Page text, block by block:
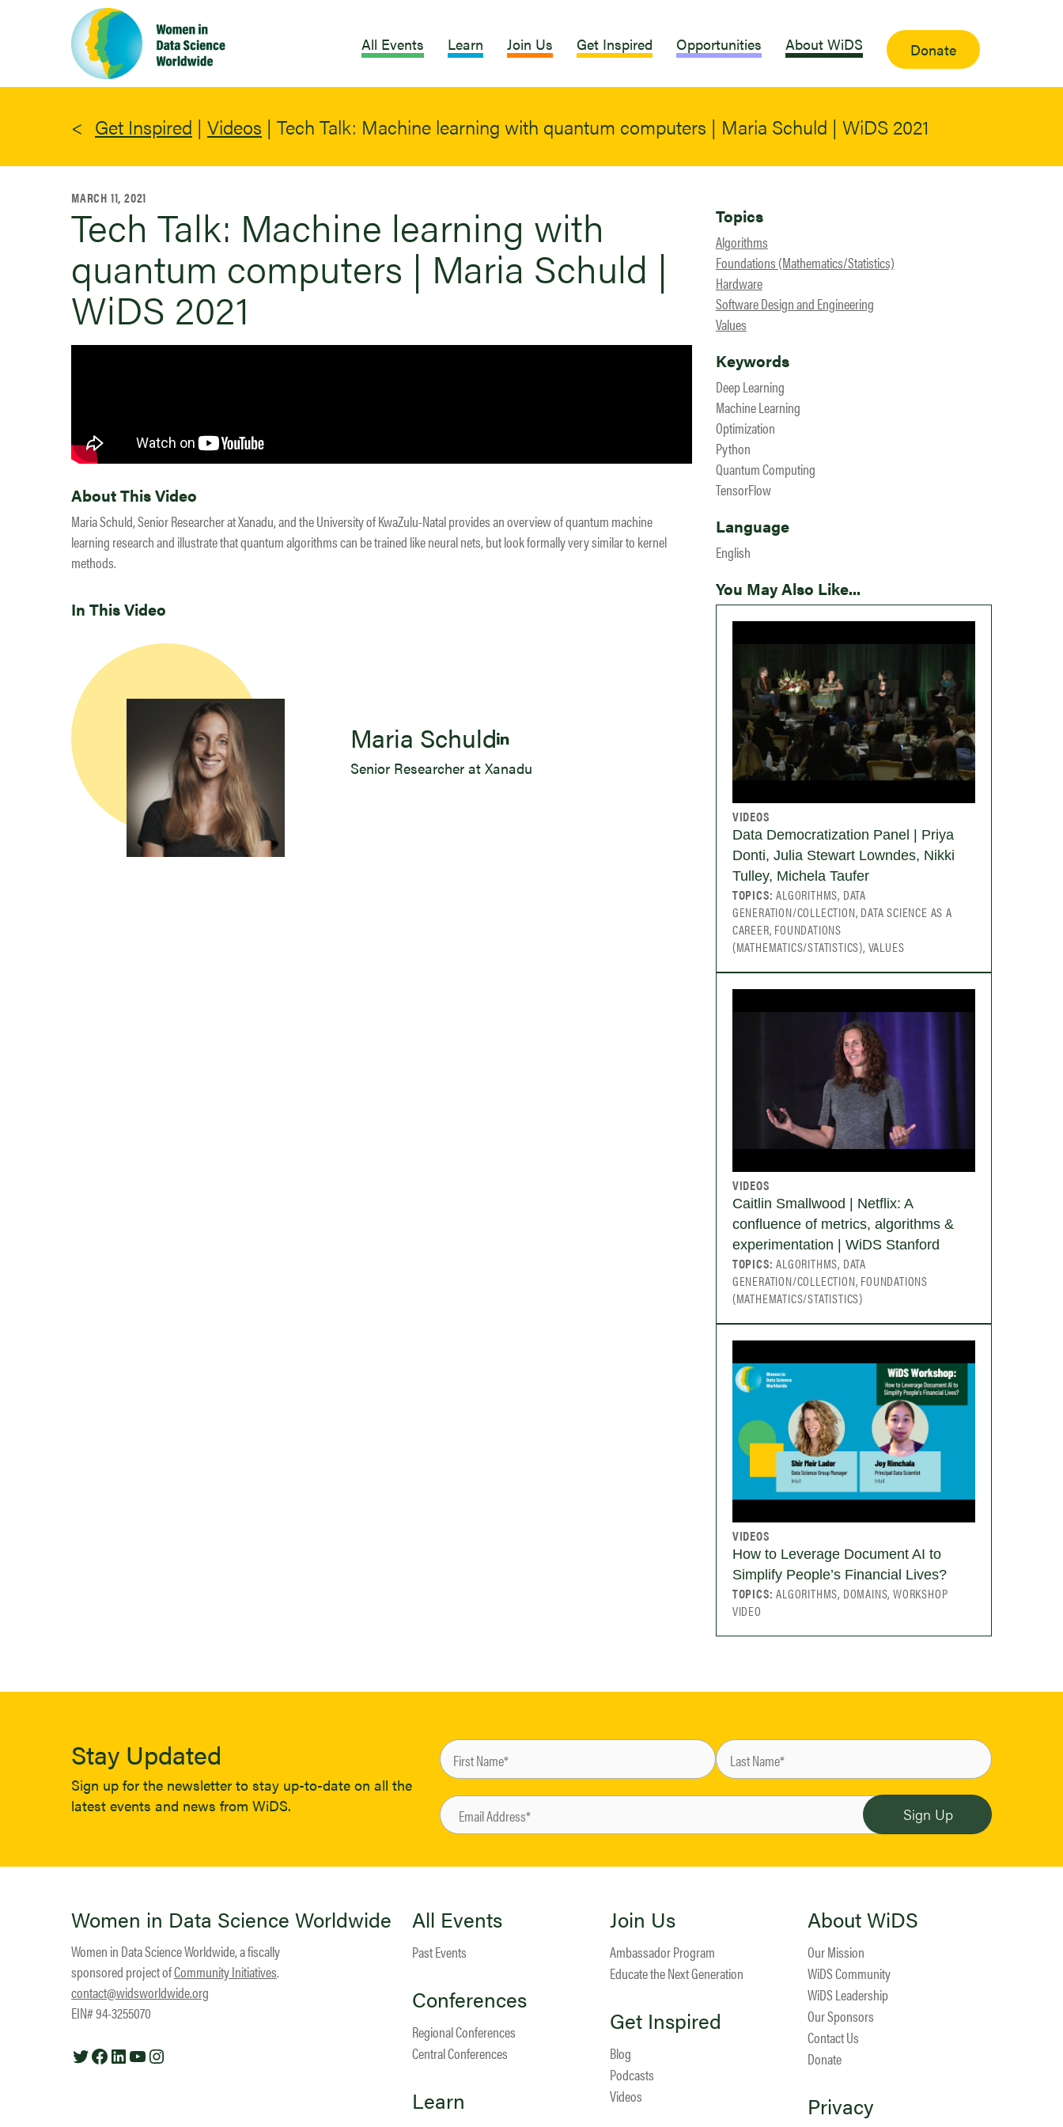
All Events Learn Join Us Get Inspired Opportunities About WiDS Donate
Get Inspired | Videos | Tech Talk: Machine learning with quantum computers | Maria Schuld | WiDS 2021
MARCH 11, 2021
Tech Talk: Machine learning with
quantum computers | Maria Schuld |
WiDS 2021
About This Video
Maria Schuld, Senior Researcher at Xanadu, and the University of KwaZulu-Natal provides an overview of quantum machine
learning research and illustrate that quantum algorithms can be trained like neural nets, but look formally very similar to kernel
methods.
In This Video
Maria Schuld
Senior Researcher at Xanadu
Topics
Algorithms
Foundations (Mathematics/Statistics)
Hardware
Software Design and Engineering
Values
Keywords
Deep Learning
Machine Learning
Optimization
Python
Quantum Computing
TensorFlow
Language
English
You May Also Like...
VIDEOS
Data Democratization Panel | Priya
Donti, Julia Stewart Lowndes, Nikki
Tulley, Michela Taufer
TOPICS:ALGORITHMS, DATA
GENERATION/COLLECTION, DATA SCIENCE AS A
CAREER, FOUNDATIONS
(MATHEMATICS/STATISTICS), VALUES
VIDEOS
Caitlin Smallwood | Netflix: A
confluence of metrics, algorithms &
experimentation | WiDS Stanford
TOPICS:ALGORITHMS, DATA
GENERATION/COLLECTION, FOUNDATIONS
(MATHEMATICS/STATISTICS)
VIDEOS
How to Leverage Document AI to
Simplify People’s Financial Lives?
TOPICS:ALGORITHMS, DOMAINS, WORKSHOP
VIDEO
Stay Updated
Sign up for the newsletter to stay up-to-date on all the
latest events and news from WiDS.
Women in Data Science Worldwide
Women in Data Science Worldwide, a fiscally
sponsored project ofCommunity Initiatives.
contact@widsworldwide.org
EIN# 94-3255070
TwitterFacebook
LinkedIn
YouTube
All Events
Past Events
Conferences
Regional Conferences
Central Conferences
Learn
Join Us
Ambassador Program
Educate the Next Generation
Get Inspired
Blog
Podcasts
Videos
About WiDS
Our Mission
WiDS Community
WiDS Leadership
Our Sponsors
Contact Us
Donate
Privacy